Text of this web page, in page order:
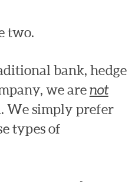
two.
bank, hedge
we arenot
We simply prefer
types of